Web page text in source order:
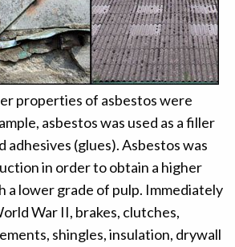
properties of asbestos were
asbestos was used as a filler
adhesives (glues). Asbestos was
in order to obtain a higher
a lower grade of pulp. Immediately
War II, brakes, clutches,
shingles, insulation, drywall